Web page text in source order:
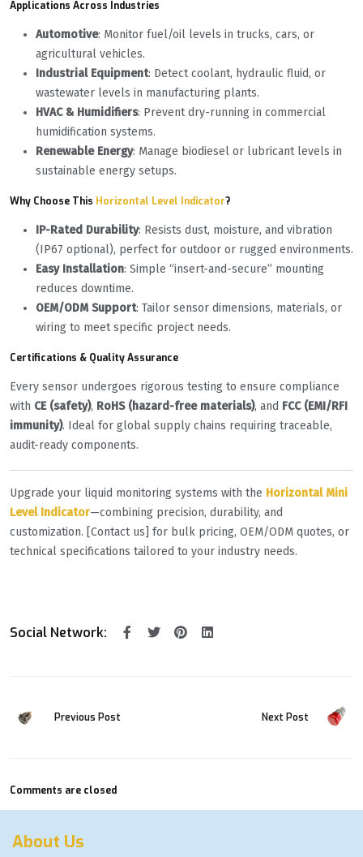
Applications Across Industries
Automotive‌: Monitor fuel/oil levels in trucks, cars, or
agricultural vehicles.
Industrial Equipment‌: Detect coolant, hydraulic fluid, or
wastewater levels in manufacturing plants.
HVAC & Humidifiers‌: Prevent dry-running in commercial
humidification systems.
Renewable Energy‌: Manage biodiesel or lubricant levels in
sustainable energy setups.
Why Choose This Horizontal Level Indicator?
IP-Rated Durability‌: Resists dust, moisture, and vibration
(IP67 optional), perfect for outdoor or rugged environments.
Easy Installation‌: Simple “insert-and-secure” mounting
reduces downtime.
OEM/ODM Support‌: Tailor sensor dimensions, materials, or
wiring to meet specific project needs.
Certifications & Quality Assurance
Every sensor undergoes rigorous testing to ensure compliance
with ‌ CE (safety)‌, ‌ RoHS (hazard-free materials)‌, and ‌ FCC (EMI/RFI
immunity)‌. Ideal for global supply chains requiring traceable,
audit-ready components.
Upgrade your liquid monitoring systems with the ‌ Horizontal Mini
Level Indicator‌—combining precision, durability, and
customization. [Contact us] for bulk pricing, OEM/ODM quotes, or
technical specifications tailored to your industry needs.
Social Network:
Previous Post Next Post
Comments are closed
About Us